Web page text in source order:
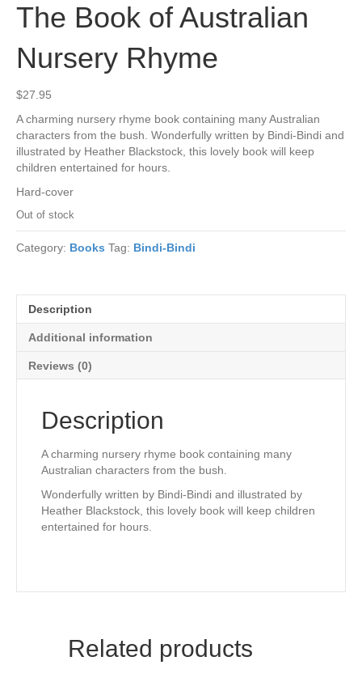
The Book of Australian
Nursery Rhyme
$27.95
A charming nursery rhyme book containing many Australian
characters from the bush. Wonderfully written by Bindi-Bindi and
illustrated by Heather Blackstock, this lovely book will keep
children entertained for hours.
Hard-cover
Out of stock
Category: Books Tag: Bindi-Bindi
Description
Additional information
Reviews (0)
Description
A charming nursery rhyme book containing many
Australian characters from the bush.
Wonderfully written by Bindi-Bindi and illustrated by
Heather Blackstock, this lovely book will keep children
entertained for hours.
Related products